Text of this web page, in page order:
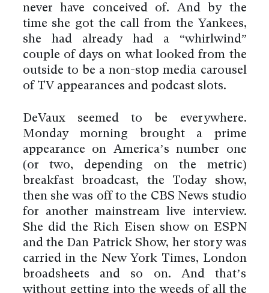
never have conceived of. And by the
time she got the call from the Yankees,
she had already had a “whirlwind”
couple of days on what looked from the
outside to be a non-stop media carousel
of TV appearances and podcast slots.
DeVaux seemed to be everywhere.
Monday morning brought a prime
appearance on America’s number one
(or two, depending on the metric)
breakfast broadcast, the Today show,
then she was off to the CBS News studio
for another mainstream live interview.
She did the Rich Eisen show on ESPN
and the Dan Patrick Show, her story was
carried in the New York Times, London
broadsheets and so on. And that’s
without getting into the weeds of all the